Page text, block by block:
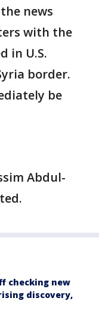
news
with the
in U.S.
border.
be
Abdul-
checking new
discovery,